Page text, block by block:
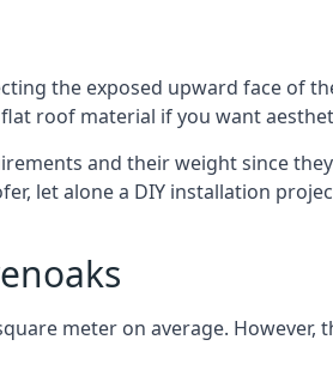
the exposed upward face of
roof material if you want
and their weight since
let alone a DIY installation
meter on average.